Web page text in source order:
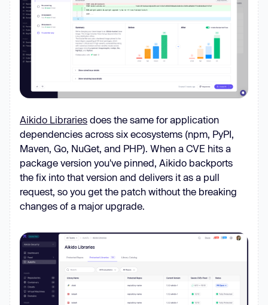
Aikido Libraries does the same for application
dependencies across six ecosystems (npm, PyPI,
Maven, Go, NuGet, and PHP). When a CVE hits a
package version you've pinned, Aikido backports
the fix into that version and delivers it as a pull
request, so you get the patch without the breaking
changes of a major upgrade.